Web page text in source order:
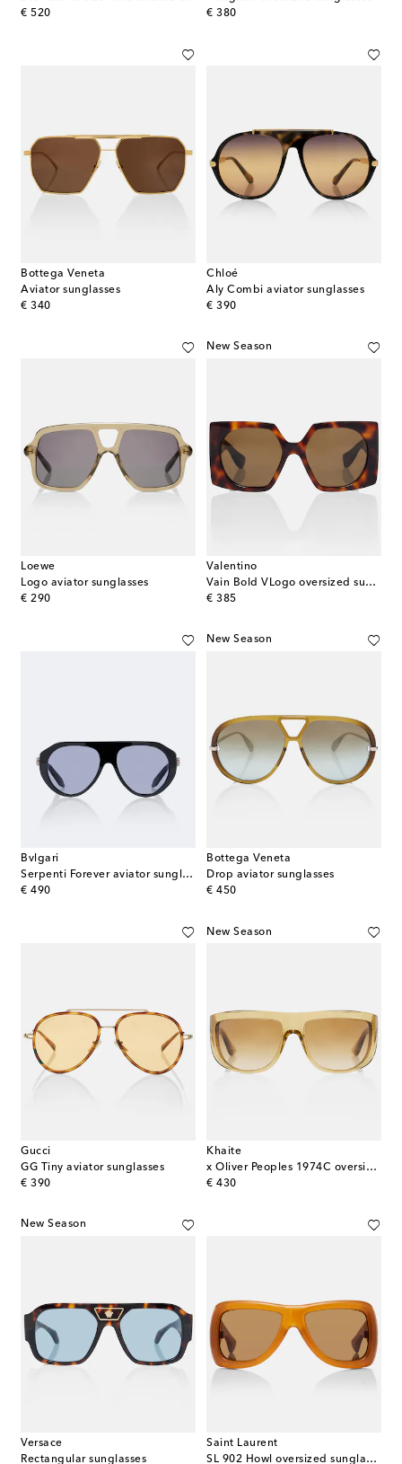
€ 520
original price
€ 380
original price
Bottega Veneta
Aviator sunglasses
€ 340
original price
Chloé
Aly Combi aviator sunglasses
€ 390
original price
Loewe
Logo aviator sunglasses
€ 290
original price
New Season
Valentino
Vain Bold VLogo oversized sunglasses
€ 385
original price
Bvlgari
Serpenti Forever aviator sunglasses
€ 490
original price
New Season
Bottega Veneta
Drop aviator sunglasses
€ 450
original price
Gucci
GG Tiny aviator sunglasses
€ 390
original price
New Season
Khaite
x Oliver Peoples 1974C oversized sunglasses
€ 430
original price
New Season
Versace
Rectangular sunglasses
Saint Laurent
SL 902 Howl oversized sunglasses